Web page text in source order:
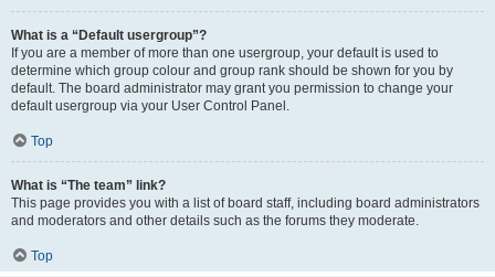
What is a “Default usergroup”?
If you are a member of more than one usergroup, your default is used to
determine which group colour and group rank should be shown for you by
default. The board administrator may grant you permission to change your
default usergroup via your User Control Panel.
Top
What is “The team” link?
This page provides you with a list of board staff, including board administrators
and moderators and other details such as the forums they moderate.
Top